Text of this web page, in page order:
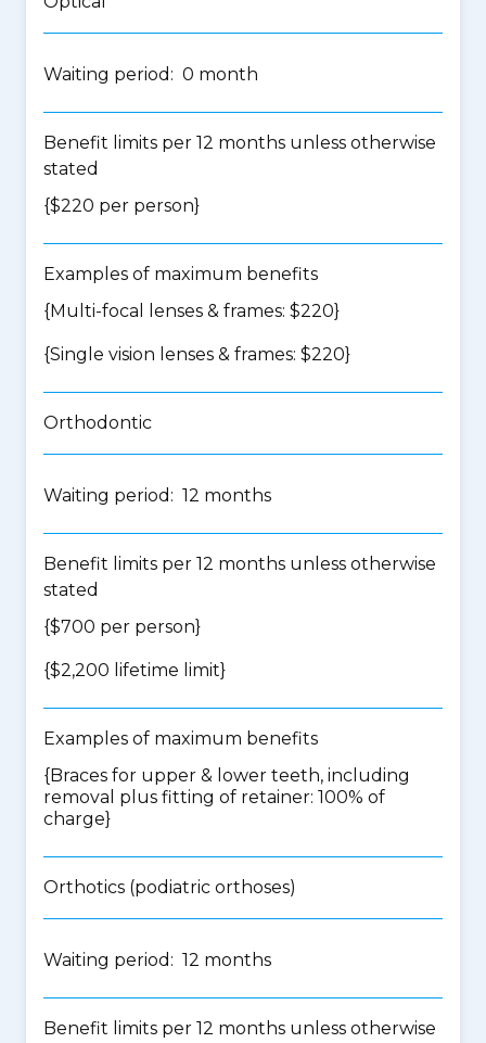
Waiting period: 0 month
Benefit limits per 12 months unless otherwise
stated
{$220 per person}
Examples of maximum benefits
{Multi-focal lenses & frames: $220}
{Single vision lenses & frames: $220}
Orthodontic
Waiting period: 12 months
Benefit limits per 12 months unless otherwise
stated
{$700 per person}
{$2,200 lifetime limit}
Examples of maximum benefits
{Braces for upper & lower teeth, including
removal plus fitting of retainer: 100% of
charge}
Orthotics (podiatric orthoses)
Waiting period: 12 months
Benefit limits per 12 months unless otherwise